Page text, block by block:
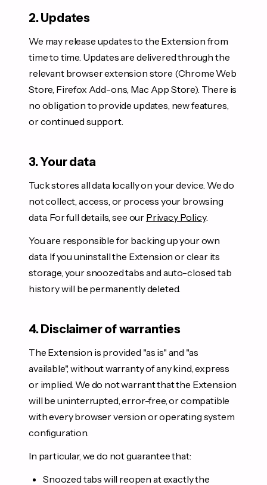
2. Updates
We may release updates to the Extension from
time to time. Updates are delivered through the
relevant browser extension store (Chrome Web
Store, Firefox Add-ons, Mac App Store). There is
no obligation to provide updates, new features,
or continued support.
3. Your data
Tuck stores all data locally on your device. We do
not collect, access, or process your browsing
data. For full details, see our Privacy Policy.
You are responsible for backing up your own
data. If you uninstall the Extension or clear its
storage, your snoozed tabs and auto-closed tab
history will be permanently deleted.
4. Disclaimer of warranties
The Extension is provided "as is" and "as
available", without warranty of any kind, express
or implied. We do not warrant that the Extension
will be uninterrupted, error-free, or compatible
with every browser version or operating system
configuration.
In particular, we do not guarantee that:
Snoozed tabs will reopen at exactly the